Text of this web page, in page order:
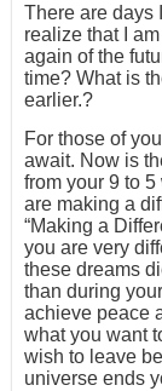
There are days
realize that I
again of the
time? What is
earlier.?
For those of
await. Now is
from your 9 to
are making a
“Making a
you are very
these dreams
than during
achieve peace
what you want
wish to leave
universe ends